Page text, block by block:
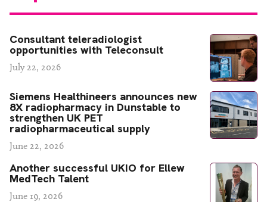
Consultant teleradiologist
opportunities with Teleconsult
July 22, 2026
Siemens Healthineers announces new
8X radiopharmacy in Dunstable to
strengthen UK PET
radiopharmaceutical supply
June 22, 2026
Another successful UKIO for Ellew
MedTech Talent
June 19, 2026